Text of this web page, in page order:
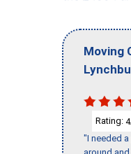
Moving
Rating: 4
"I needed